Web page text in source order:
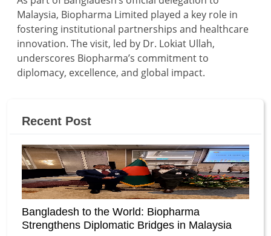
Malaysia, Biopharma Limited played a key role in
fostering institutional partnerships and healthcare
innovation. The visit, led by Dr. Lokiat Ullah,
underscores Biopharma’s commitment to
diplomacy, excellence, and global impact.
Recent Post
Bangladesh to the World: Biopharma
Strengthens Diplomatic Bridges in Malaysia